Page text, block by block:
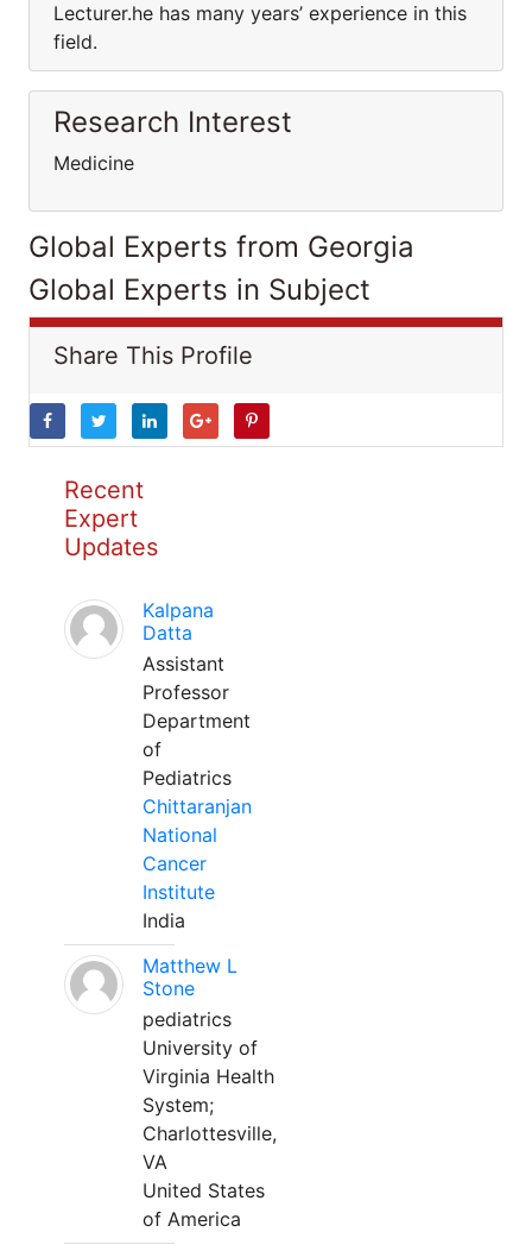
Lecturer.he has many years’ experience in this
field.
Research Interest
Medicine
Global Experts from Georgia
Global Experts in Subject
Share This Profile
Recent
Expert
Updates
Kalpana
Datta
Assistant
Professor
Department
of
Pediatrics
Chittaranjan
National
Cancer
Institute
India
Matthew L
Stone
pediatrics
University of
Virginia Health
System;
Charlottesville,
VA
United States
of America